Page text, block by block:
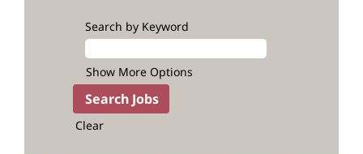
Search by Keyword
Show More Options
Clear